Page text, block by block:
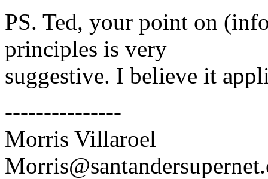
PS. Ted, your point on
principles is very
suggestive. I believe it
---------------
Morris Villaroel